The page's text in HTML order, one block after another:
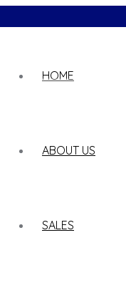
HOME
ABOUT US
SALES